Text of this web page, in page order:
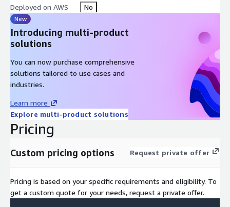
transition with minimal disruption to your business
operations.
Cost-Effective Solutions: Our testing services are not just
about risk mitigation; they also help you save costs by
resources.
Deployed on AWS No
New
Introducing multi-product
solutions
You can now purchase comprehensive
solutions tailored to use cases and
industries.
Learn more
Explore multi-product solutions
Pricing
Custom pricing options Request private offer
Pricing is based on your specific requirements and eligibility. To
get a custom quote for your needs, request a private offer.